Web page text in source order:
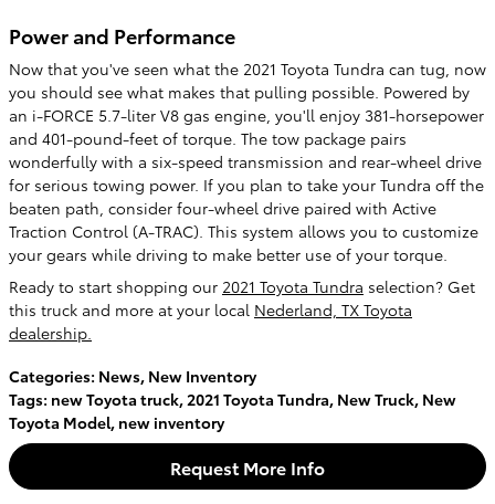
Power and Performance
Now that you've seen what the 2021 Toyota Tundra can tug, now
you should see what makes that pulling possible. Powered by
an i-FORCE 5.7-liter V8 gas engine, you'll enjoy 381-horsepower
and 401-pound-feet of torque. The tow package pairs
wonderfully with a six-speed transmission and rear-wheel drive
for serious towing power. If you plan to take your Tundra off the
beaten path, consider four-wheel drive paired with Active
Traction Control (A-TRAC). This system allows you to customize
your gears while driving to make better use of your torque.
Ready to start shopping our 2021 Toyota Tundra selection? Get
this truck and more at your local Nederland, TX Toyota
dealership.
Categories: News, New Inventory
Tags: new Toyota truck,2021 Toyota Tundra, New Truck, New
Toyota Model, new inventory
Request More Info